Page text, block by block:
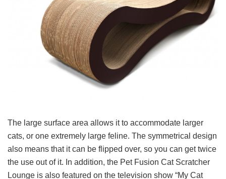
The large surface area allows it to accommodate larger
cats, or one extremely large feline. The symmetrical design
also means that it can be flipped over, so you can get twice
the use out of it. In addition, the Pet Fusion Cat Scratcher
Lounge is also featured on the television show “My Cat